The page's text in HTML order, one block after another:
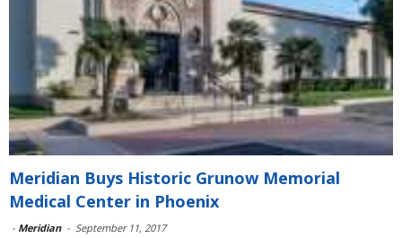
Meridian Buys Historic Grunow Memorial
Medical Center in Phoenix
- Meridian - September 11, 2017